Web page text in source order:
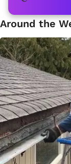
Around the